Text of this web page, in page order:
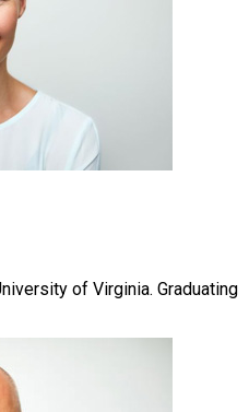
of Virginia. Graduating